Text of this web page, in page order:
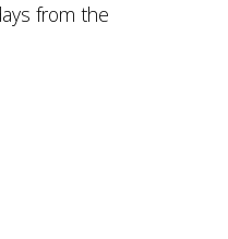
from the